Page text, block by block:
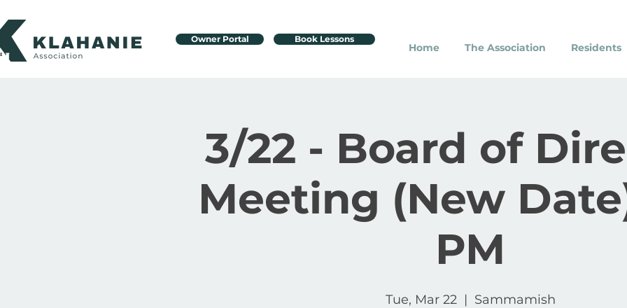
Owner Portal Book Lessons
Home The Association Residents
3/22 - Board of
Meeting (New
PM
Tue, Mar 22
  |
Sammamish